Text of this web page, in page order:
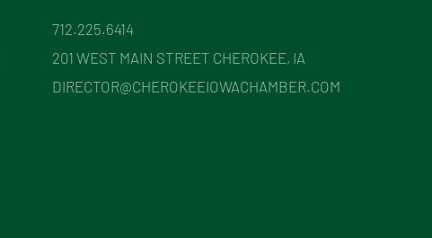
712.225.6414
201 WEST MAIN STREET CHEROKEE, IA
DIRECTOR@CHEROKEEIOWACHAMBER.COM